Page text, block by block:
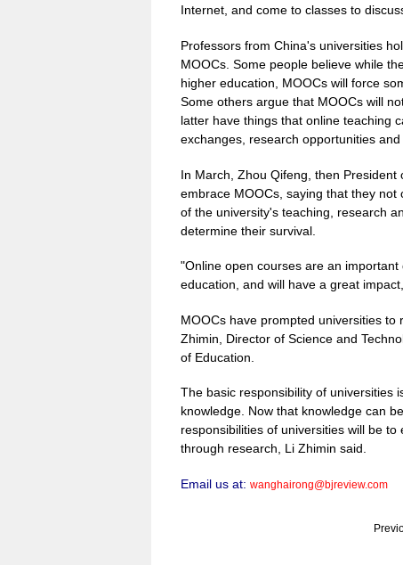
Internet, and come to classes to
Professors from China's universities
MOOCs. Some people believe while
higher education, MOOCs will force
Some others argue that MOOCs will
latter have things that online teaching
exchanges, research opportunities and
In March, Zhou Qifeng, then
embrace MOOCs, saying that they
of the university's teaching, research
determine their survival.
"Online open courses are an
education, and will have a great
MOOCs have prompted universities
Zhimin, Director of Science and
of Education.
The basic responsibility of universities
knowledge. Now that knowledge can
responsibilities of universities will be
through research, Li Zhimin said.
Email us at: wanghairong@bjreview.com